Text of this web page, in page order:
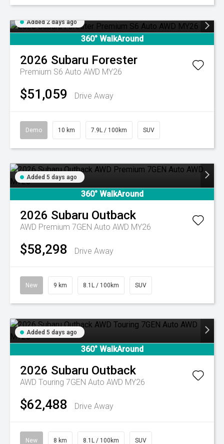
Added 2 days ago
360° WalkAround
2026 Subaru Forester
Premium S6 Auto AWD MY26
$51,059 Drive Away
Demo 10 km 7.9L / 100km SUV
Added 5 days ago
360° WalkAround
2026 Subaru Outback
AWD Premium 7GEN Auto AWD MY26
$58,298 Drive Away
New 9 km 8.1L / 100km SUV
Added 5 days ago
360° WalkAround
2026 Subaru Outback
AWD Touring 7GEN Auto AWD MY26
$62,488 Drive Away
New 8 km 8.1L / 100km SUV